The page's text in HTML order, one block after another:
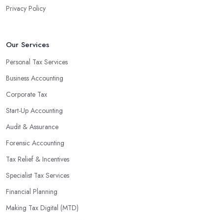
valuable insight into how to make strategically sound decisions
An accounting firm in Eastleigh can also proactively help you
profits without having to pay for additional staff or services. They
are well-versed in financial practices and regulations, which
enable them to make informed decisions that could lead to
sophisticated software and tools designed to automate many
tedious tasks while ensuring accuracy and compliance with
government regulations.
By engaging an outside professional tax specialist, companies
specialists can help you plan ahead by identifying tax incentives
or deductions that may apply based on specific requirements or
Privacy Policy
Our Services
Personal Tax Services
Business Accounting
Corporate Tax
Start-Up Accounting
Audit & Assurance
Forensic Accounting
Tax Relief & Incentives
Specialist Tax Services
Financial Planning
Making Tax Digital (MTD)